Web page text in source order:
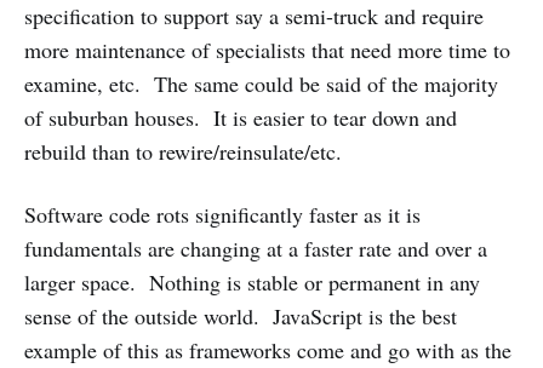
specification to support say a semi-truck and require
more maintenance of specialists that need more time to
examine, etc. The same could be said of the majority
of suburban houses. It is easier to tear down and
rebuild than to rewire/reinsulate/etc.
Software code rots significantly faster as it is
fundamentals are changing at a faster rate and over a
larger space. Nothing is stable or permanent in any
sense of the outside world. JavaScript is the best
example of this as frameworks come and go with as the